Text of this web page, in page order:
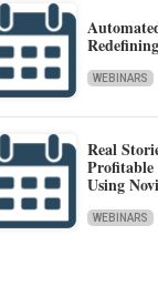
WEBINARS
Real
Profitable
Using
WEBINARS